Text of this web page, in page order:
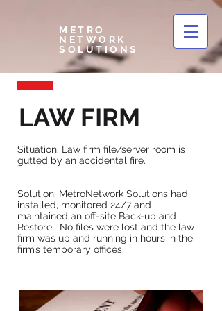
METRO
NETWORK
SOLUTIONS
LAW FIRM
Situation: Law firm file/server room is
gutted by an accidental fire.
Solution: MetroNetwork Solutions had
installed, monitored 24/7 and
maintained an off-site Back-up and
Restore. No files were lost and the law
firm was up and running in hours in the
firm’s temporary offices.